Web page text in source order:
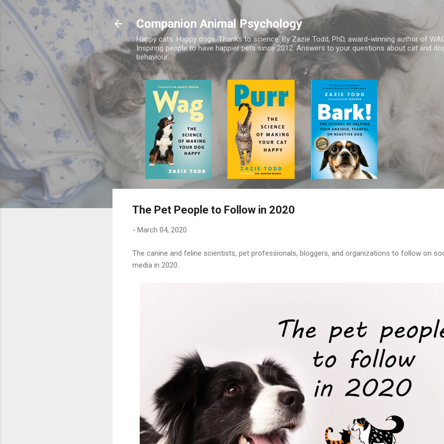
Skip to main content
Companion Animal Psychology
Happy cats. Happy dogs. Thanks to science. By Zazie Todd, PhD, award-winning author of
Inspiring people to have happier pets since 2012. Answers to your questions about cat and
behaviour.
The Pet People to Follow in 2020
- March 04, 2020
The canine and feline scientists, pet professionals, bloggers, and organizations to follow on
media in 2020.